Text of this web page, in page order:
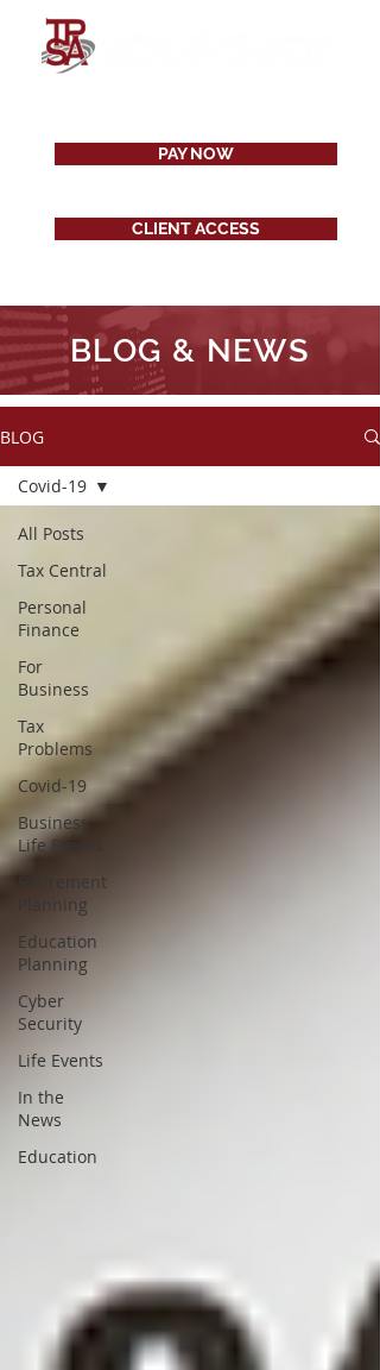
PAY NOW
CLIENT ACCESS
BLOG & NEWS
BLOG
All Posts
Tax Central
Personal
Finance
For
Business
Tax
Problems
Covid-19
Business
Life Events
Retirement
Planning
Education
Planning
Cyber
Security
Life Events
In the
News
Education
Covid-19